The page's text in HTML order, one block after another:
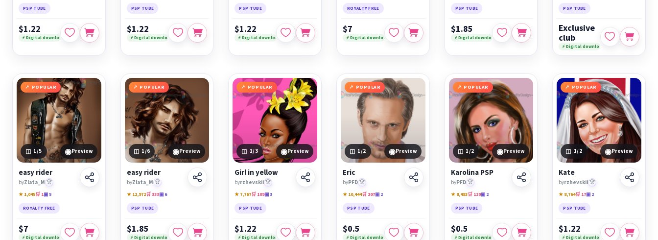
PSP TUBE
$1.22
⚡ Digital download
PSP TUBE
$1.22
⚡ Digital download
PSP TUBE
$1.22
⚡ Digital download
ROYALTY FREE
$7
⚡ Digital download
PSP TUBE
$1.85
⚡ Digital download
PSP TUBE
Exclusive
club
⚡ Digital download
POPULAR
1/5 ◉Preview
easy rider
byZlata_M 🏆
★ 1,045🛒 1▣ 5
ROYALTY FREE
$7
⚡ Digital download
POPULAR
1/6 ◉Preview
easy rider
byZlata_M 🏆
★ 12,972🛒 333▣ 6
PSP TUBE
$1.85
⚡ Digital download
POPULAR
1/3 ◉Preview
Girl in yellow
byrzhevskii 🏆
★ 7,767🛒 109▣ 3
PSP TUBE
$1.22
⚡ Digital download
POPULAR
1/2 ◉Preview
Eric
byPFD 🏆
★ 10,444🛒 207▣ 2
PSP TUBE
$0.5
⚡ Digital download
POPULAR
1/2 ◉Preview
Karolina PSP
byPFD 🏆
★ 8,483🛒 129▣ 2
PSP TUBE
$0.5
⚡ Digital download
POPULAR
1/2 ◉Preview
Kate
byrzhevskii 🏆
★ 8,764🛒 17▣ 2
PSP TUBE
$1.22
⚡ Digital download